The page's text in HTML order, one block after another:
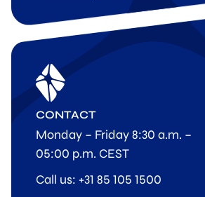
CONTACT
Monday – Friday 8:30 a.m. –
05:00 p.m. CEST
Call us: +31 85 105 1500